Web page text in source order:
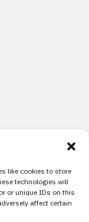
like cookies to store
technologies will
or unique IDs on this
affect certain